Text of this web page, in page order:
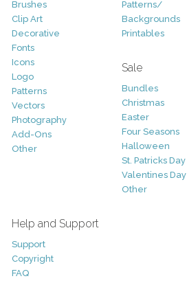
Brushes
Clip Art
Decorative
Fonts
Icons
Logo
Patterns
Vectors
Photography
Add-Ons
Other
Patterns/
Backgrounds
Printables
Sale
Bundles
Christmas
Easter
Four Seasons
Halloween
St. Patricks Day
Valentines Day
Other
Help and Support
Support
Copyright
FAQ